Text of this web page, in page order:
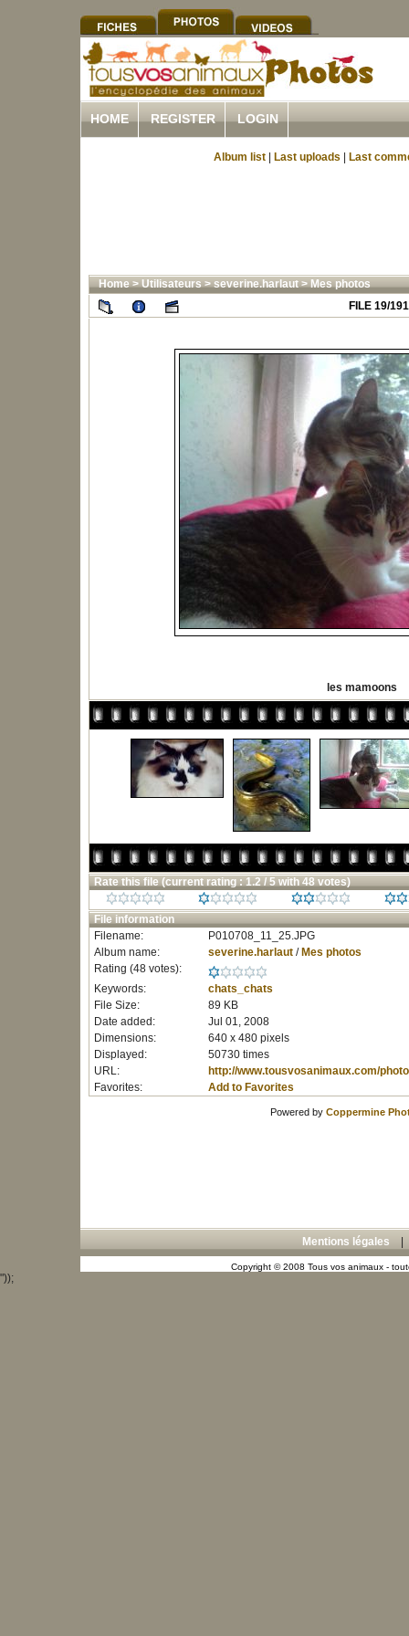
HOME REGISTER LOGIN
Album list Last uploads Last
Home>Utilisateurs>severine.harlaut>Mes photos
FILE 19/191
les mamoons
Rate this file (current rating : 1.2 / 5 with 48 votes)
File information
Filename:
P010708_11_25.JPG
Album name:
severine.harlaut/ Mes photos
Rating (48 votes):
Keywords:
chats_chats
File Size:
89 KB
Date added:
Jul 01, 2008
Dimensions:
640 x 480 pixels
Displayed:
50730 times
URL:
http://www.tousvosanimaux.com/
Favorites:
Add to Favorites
Powered by Coppermine
Mentions légales
Copyright © 2008 Tous vos animaux -
"));